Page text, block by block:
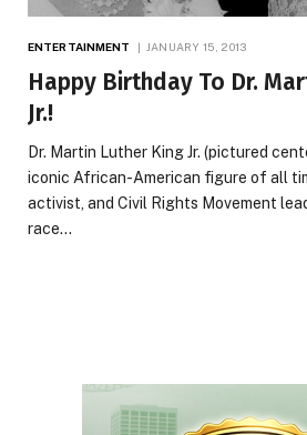
ENTERTAINMENT JANUARY 15, 2013
Happy Birthday To Dr.
Jr.!
Dr. Martin Luther King Jr. (pictured
iconic African-American figure of all
activist, and Civil Rights Movement
race…